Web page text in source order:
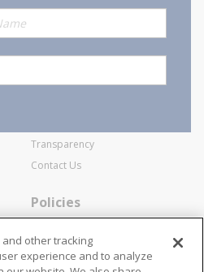
Corporate
General Terms and Conditions of
Transparency
Contact Us
Policies
Cookie Policy
other tracking
experience and to analyze